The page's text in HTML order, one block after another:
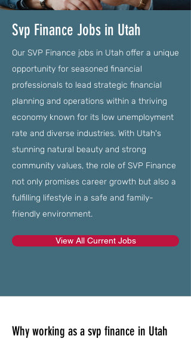
Svp Finance Jobs in Utah
Our SVP Finance jobs in Utah offer a unique
opportunity for seasoned financial
professionals to lead strategic financial
planning and operations within a thriving
economy known for its low unemployment
rate and diverse industries. With Utah's
stunning natural beauty and strong
community values, the role of SVP Finance
not only promises career growth but also a
fulfilling lifestyle in a safe and family-
friendly environment.
View All Current Jobs
Why working as a svp finance in Utah